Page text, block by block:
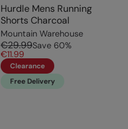
Hurdle Mens Running
Shorts Charcoal
Mountain Warehouse
€29.99Save 60%
€11.99
Clearance
Free Delivery